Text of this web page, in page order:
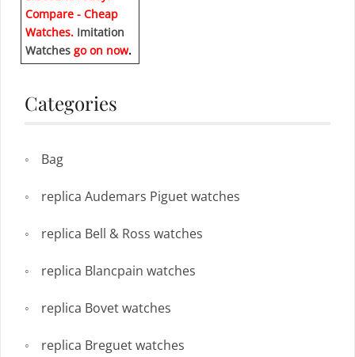
Compare - Cheap
Watches. Imitation
Watches go on now.
Categories
Bag
replica Audemars Piguet watches
replica Bell & Ross watches
replica Blancpain watches
replica Bovet watches
replica Breguet watches